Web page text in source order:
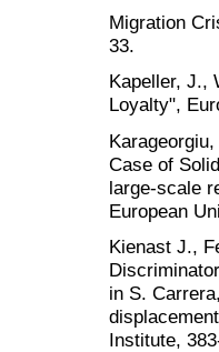
Migration
33.
Kapeller, J.,
Loyalty",
Case of
large-scale
European
Kienast J.,
in S.
Institute,